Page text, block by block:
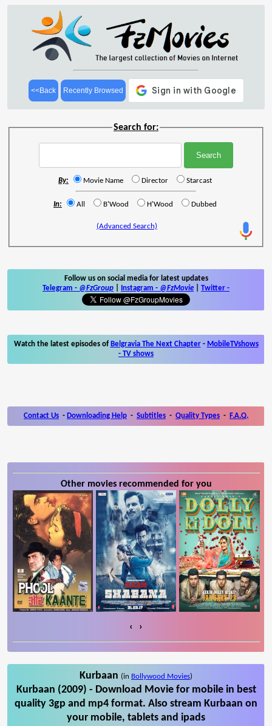
<<Back Recently Browsed
Search for:
By: Movie Name Director Starcast
In: All B'Wood H'Wood Dubbed
(Advanced Search)
Follow us on social media for latest updates
Telegram - @FzGroup Instagram - @FzMovie Twitter -
Watch the latest episodes of Belgravia The Next Chapter- MobileTVshows
- TV shows
Contact Us - Downloading Help - Subtitles - Quality Types - F.A.Q.
Other movies recommended for you
‹ ›
Kurbaan (in Bollywood Movies)
Kurbaan (2009) - Download Movie for mobile in best
quality 3gp and mp4 format. Also stream Kurbaan on
your mobile, tablets and ipads